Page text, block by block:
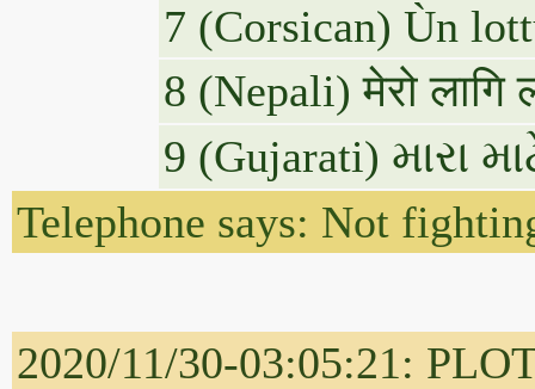
7 (Corsican) Ùn
8 (Nepali) मेरो लागि
9 (Gujarati) મારા
Telephone says: Not
2020/11/30-03:05:21: